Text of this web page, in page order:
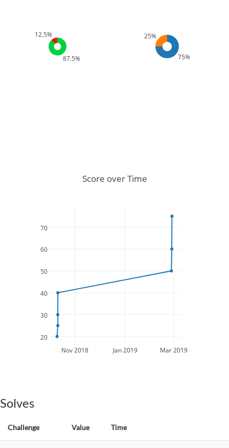
87.5%
12.5%
75%
25%
Nov 2018 Jan 2019 Mar 2019
20
30
40
50
60
70
Score over Time
Solves
Challenge Value Time